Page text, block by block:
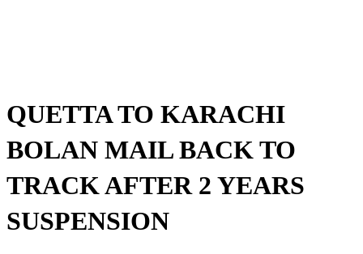
QUETTA TO KARACHI
BOLAN MAIL BACK TO
TRACK AFTER 2 YEARS
SUSPENSION